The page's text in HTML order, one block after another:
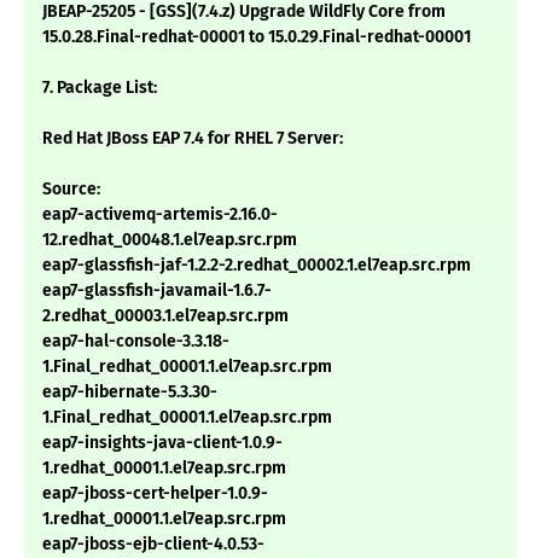
JBEAP-25205 - [GSS](7.4.z) Upgrade WildFly Core from
15.0.28.Final-redhat-00001 to 15.0.29.Final-redhat-00001
7. Package List:
Red Hat JBoss EAP 7.4 for RHEL 7 Server:
Source:
eap7-activemq-artemis-2.16.0-
12.redhat_00048.1.el7eap.src.rpm
eap7-glassfish-jaf-1.2.2-2.redhat_00002.1.el7eap.src.rpm
eap7-glassfish-javamail-1.6.7-
2.redhat_00003.1.el7eap.src.rpm
eap7-hal-console-3.3.18-
1.Final_redhat_00001.1.el7eap.src.rpm
eap7-hibernate-5.3.30-
1.Final_redhat_00001.1.el7eap.src.rpm
eap7-insights-java-client-1.0.9-
1.redhat_00001.1.el7eap.src.rpm
eap7-jboss-cert-helper-1.0.9-
1.redhat_00001.1.el7eap.src.rpm
eap7-jboss-ejb-client-4.0.53-